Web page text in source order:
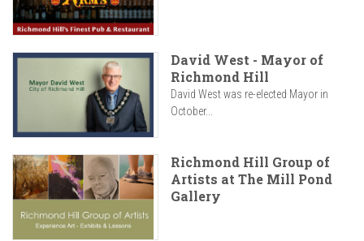
David West - Mayor of
Richmond Hill
David West was re-elected Mayor in
October...
Richmond Hill Group of
Artists at The Mill Pond
Gallery